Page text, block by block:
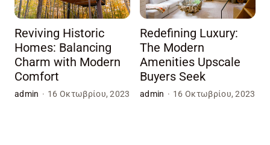
Reviving Historic
Homes: Balancing
Charm with Modern
Comfort
admin · 16 Οκτωβρίου, 2023
Redefining Luxury:
The Modern
Amenities Upscale
Buyers Seek
admin · 16 Οκτωβρίου, 2023